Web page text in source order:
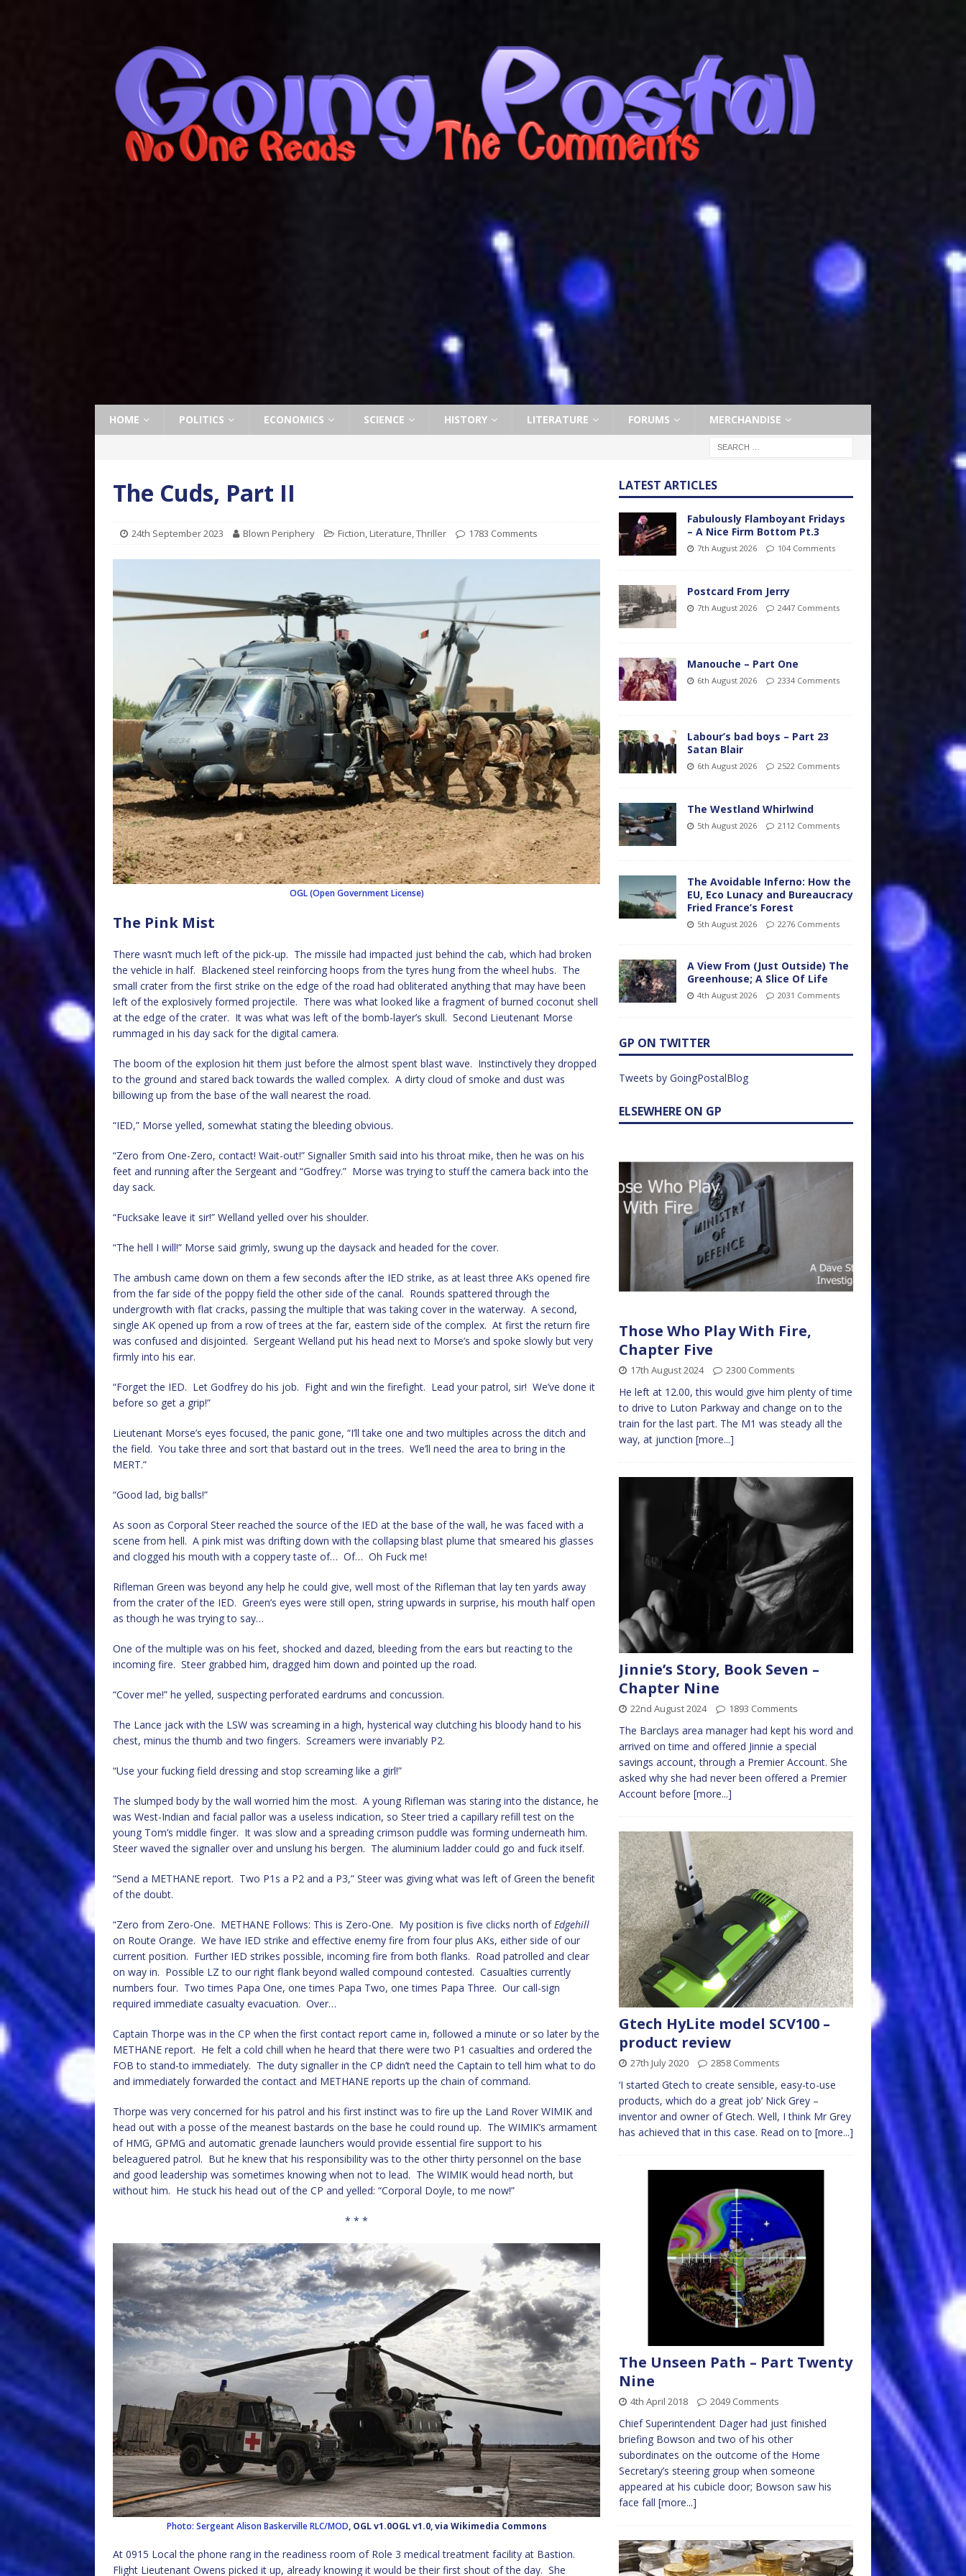
HOME POLITICS ECONOMICS SCIENCE HISTORY LITERATURE FORUMS MERCHANDISE
The Cuds, Part II
24th September 2023 Blown Periphery Fiction, Literature,Thriller 1783 Comments
OGL (Open Government License)
The Pink Mist
There wasn’t much left of the pick-up. The missile had impacted just behind the cab, which had broken
the vehicle in half. Blackened steel reinforcing hoops from the tyres hung from the wheel hubs. The
small crater from the first strike on the edge of the road had obliterated anything that may have been
left of the explosively formed projectile. There was what looked like a fragment of burned coconut shell
at the edge of the crater. It was what was left of the bomb-layer’s skull. Second Lieutenant Morse
rummaged in his day sack for the digital camera.
The boom of the explosion hit them just before the almost spent blast wave. Instinctively they dropped
to the ground and stared back towards the walled complex. A dirty cloud of smoke and dust was
billowing up from the base of the wall nearest the road.
“IED,” Morse yelled, somewhat stating the bleeding obvious.
“Zero from One-Zero, contact! Wait-out!” Signaller Smith said into his throat mike, then he was on his
feet and running after the Sergeant and “Godfrey.” Morse was trying to stuff the camera back into the
day sack.
“Fucksake leave it sir!” Welland yelled over his shoulder.
“The hell I will!” Morse said grimly, swung up the daysack and headed for the cover.
The ambush came down on them a few seconds after the IED strike, as at least three AKs opened fire
from the far side of the poppy field the other side of the canal. Rounds spattered through the
undergrowth with flat cracks, passing the multiple that was taking cover in the waterway. A second,
single AK opened up from a row of trees at the far, eastern side of the complex. At first the return fire
was confused and disjointed. Sergeant Welland put his head next to Morse’s and spoke slowly but very
firmly into his ear.
“Forget the IED. Let Godfrey do his job. Fight and win the firefight. Lead your patrol, sir! We’ve done it
before so get a grip!”
Lieutenant Morse’s eyes focused, the panic gone, “I’ll take one and two multiples across the ditch and
the field. You take three and sort that bastard out in the trees. We’ll need the area to bring in the
MERT.”
“Good lad, big balls!”
As soon as Corporal Steer reached the source of the IED at the base of the wall, he was faced with a
scene from hell. A pink mist was drifting down with the collapsing blast plume that smeared his glasses
and clogged his mouth with a coppery taste of… Of… Oh Fuck me!
Rifleman Green was beyond any help he could give, well most of the Rifleman that lay ten yards away
from the crater of the IED. Green’s eyes were still open, string upwards in surprise, his mouth half open
as though he was trying to say…
One of the multiple was on his feet, shocked and dazed, bleeding from the ears but reacting to the
incoming fire. Steer grabbed him, dragged him down and pointed up the road.
“Cover me!” he yelled, suspecting perforated eardrums and concussion.
The Lance jack with the LSW was screaming in a high, hysterical way clutching his bloody hand to his
chest, minus the thumb and two fingers. Screamers were invariably P2.
“Use your fucking field dressing and stop screaming like a girl!”
The slumped body by the wall worried him the most. A young Rifleman was staring into the distance, he
was West-Indian and facial pallor was a useless indication, so Steer tried a capillary refill test on the
young Tom’s middle finger. It was slow and a spreading crimson puddle was forming underneath him.
Steer waved the signaller over and unslung his bergen. The aluminium ladder could go and fuck itself.
“Send a METHANE report. Two P1s a P2 and a P3,” Steer was giving what was left of Green the benefit
of the doubt.
“Zero from Zero-One. METHANE Follows: This is Zero-One. My position is five clicks north ofEdgehill
on Route Orange. We have IED strike and effective enemy fire from four plus AKs, either side of our
current position. Further IED strikes possible, incoming fire from both flanks. Road patrolled and clear
on way in. Possible LZ to our right flank beyond walled compound contested. Casualties currently
numbers four. Two times Papa One, one times Papa Two, one times Papa Three. Our call-sign
required immediate casualty evacuation. Over…
Captain Thorpe was in the CP when the first contact report came in, followed a minute or so later by the
METHANE report. He felt a cold chill when he heard that there were two P1 casualties and ordered the
FOB to stand-to immediately. The duty signaller in the CP didn’t need the Captain to tell him what to do
and immediately forwarded the contact and METHANE reports up the chain of command.
Thorpe was very concerned for his patrol and his first instinct was to fire up the Land Rover WIMIK and
head out with a posse of the meanest bastards on the base he could round up. The WIMIK’s armament
of HMG, GPMG and automatic grenade launchers would provide essential fire support to his
beleaguered patrol. But he knew that his responsibility was to the other thirty personnel on the base
and good leadership was sometimes knowing when not to lead. The WIMIK would head north, but
without him. He stuck his head out of the CP and yelled: “Corporal Doyle, to me now!”
* * *
Photo: Sergeant Alison Baskerville RLC/MOD, OGL v1.0OGL v1.0, via Wikimedia Commons
At 0915 Local the phone rang in the readiness room of Role 3 medical treatment facility at Bastion.
Flight Lieutenant Owens picked it up, already knowing it would be their first shout of the day. She
LATEST ARTICLES
Fabulously Flamboyant Fridays
– A Nice Firm Bottom Pt.3
7th August 2026 104 Comments
Postcard From Jerry
7th August 2026 2447 Comments
Manouche – Part One
6th August 2026 2334 Comments
Labour’s bad boys – Part 23
Satan Blair
6th August 2026 2522 Comments
The Westland Whirlwind
5th August 2026 2112 Comments
The Avoidable Inferno: How the
EU, Eco Lunacy and Bureaucracy
Fried France’s Forest
5th August 2026 2276 Comments
A View From (Just Outside) The
Greenhouse; A Slice Of Life
4th August 2026 2031 Comments
GP ON TWITTER
Tweets by GoingPostalBlog
ELSEWHERE ON GP
Those Who Play With Fire,
Chapter Five
17th August 2024 2300 Comments
He left at 12.00, this would give him plenty of time
to drive to Luton Parkway and change on to the
train for the last part. The M1 was steady all the
way, at junction [more...]
Jinnie’s Story, Book Seven –
Chapter Nine
22nd August 2024 1893 Comments
The Barclays area manager had kept his word and
arrived on time and offered Jinnie a special
savings account, through a Premier Account. She
asked why she had never been offered a Premier
Account before [more...]
Gtech HyLite model SCV100 –
product review
27th July 2020 2858 Comments
‘I started Gtech to create sensible, easy-to-use
products, which do a great job’ Nick Grey –
inventor and owner of Gtech. Well, I think Mr Grey
has achieved that in this case. Read on to [more...]
The Unseen Path – Part Twenty
Nine
4th April 2018 2049 Comments
Chief Superintendent Dager had just finished
briefing Bowson and two of his other
subordinates on the outcome of the Home
Secretary’s steering group when someone
appeared at his cubicle door; Bowson saw his
face fall [more...]